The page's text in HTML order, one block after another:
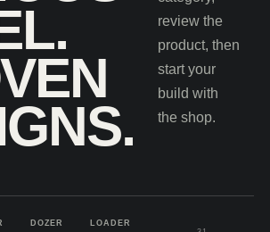
review the
product, then
start your
build with
the shop.
DOZER LOADER